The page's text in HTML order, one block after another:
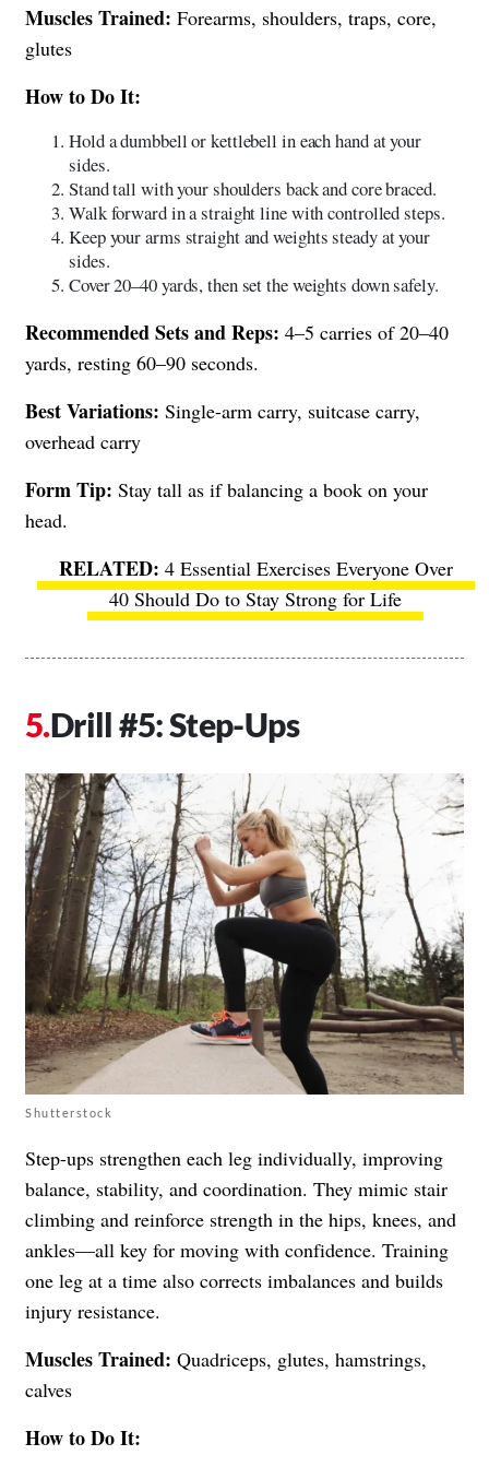
Muscles Trained: Forearms, shoulders, traps, core,
glutes
How to Do It:
Hold a dumbbell or kettlebell in each hand at your
sides.
Stand tall with your shoulders back and core braced.
Walk forward in a straight line with controlled steps.
Keep your arms straight and weights steady at your
sides.
Cover 20–40 yards, then set the weights down safely.
Recommended Sets and Reps: 4–5 carries of 20–40
yards, resting 60–90 seconds.
Best Variations: Single-arm carry, suitcase carry,
overhead carry
Form Tip: Stay tall as if balancing a book on your
head.
4 Essential Exercises Everyone Over
40 Should Do to Stay Strong for Life
Drill #5: Step-Ups
Shutterstock
Step-ups strengthen each leg individually, improving
balance, stability, and coordination. They mimic stair
climbing and reinforce strength in the hips, knees, and
ankles—all key for moving with confidence. Training
one leg at a time also corrects imbalances and builds
injury resistance.
Muscles Trained: Quadriceps, glutes, hamstrings,
calves
How to Do It: